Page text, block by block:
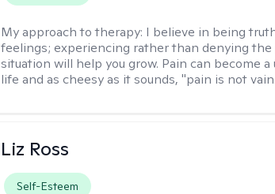
My approach to therapy: I believe in being
feelings; experiencing rather than denying the
situation will help you grow. Pain can become
life and as cheesy as it sounds, "pain is not
Liz Ross
Self-Esteem